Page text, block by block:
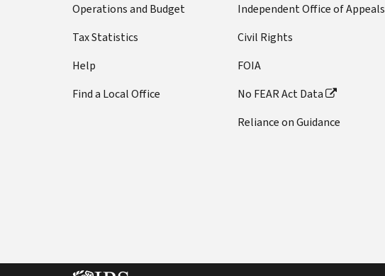
Operations and Budget
Tax Statistics
Help
Find a Local Office
Independent Office of Appeals
Civil Rights
FOIA
No FEAR Act Data
Reliance on Guidance